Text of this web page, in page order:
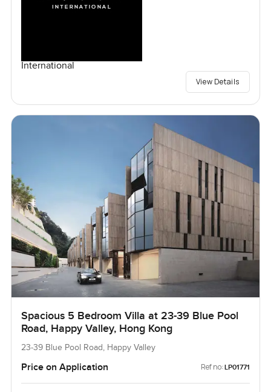
International
View Details
Spacious 5 Bedroom Villa at 23-39 Blue Pool
Road, Happy Valley, Hong Kong
23-39 Blue Pool Road, Happy Valley
Price on Application Ref no: LP01771